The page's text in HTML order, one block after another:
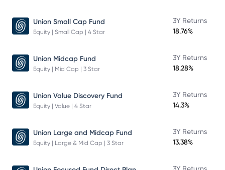
Union Small Cap Fund
Equity | Small Cap | 4 Star
3Y Returns
18.76%
Union Midcap Fund
Equity | Mid Cap | 3 Star
3Y Returns
18.28%
Union Value Discovery Fund
Equity | Value | 4 Star
3Y Returns
14.3%
Union Large and Midcap Fund
Equity | Large & Mid Cap | 3 Star
3Y Returns
13.38%